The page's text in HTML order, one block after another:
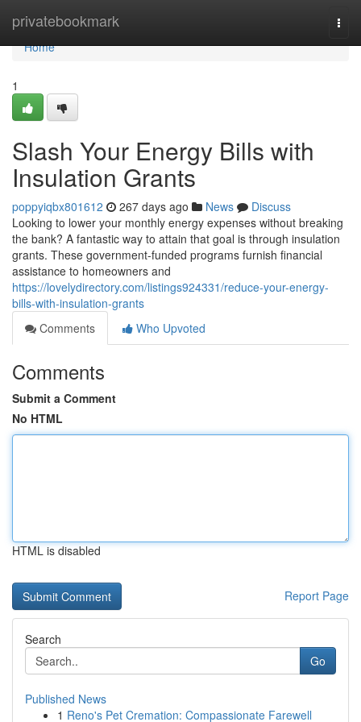
privatebookmark
Home
Home
1
Slash Your Energy Bills with
Insulation Grants
poppyiqbx801612 267 days ago News
Discuss
Looking to lower your monthly energy expenses without breaking
the bank? A fantastic way to attain that goal is through insulation
grants. These government-funded programs furnish financial
assistance to homeowners and
https://lovelydirectory.com/listings924331/reduce-your-energy-
bills-with-insulation-grants
Comments
Who Upvoted
Comments
Submit a Comment
No HTML
HTML is disabled
Report Page
Search
Go
Published News
1 Reno's Pet Cremation: Compassionate Farewell